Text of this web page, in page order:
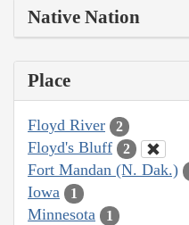
Native Nation
Place
Floyd River 2
Floyd's Bluff 2
Fort Mandan (N. Dak.)
Iowa 1
Minnesota 1